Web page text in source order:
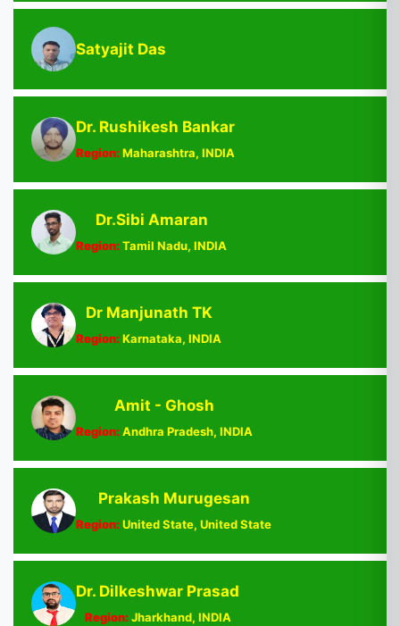
Satyajit Das
Dr. Rushikesh Bankar
Region:Maharashtra, INDIA
Dr.Sibi Amaran
Region:Tamil Nadu, INDIA
Dr Manjunath TK
Region:Karnataka, INDIA
Amit - Ghosh
Region:Andhra Pradesh, INDIA
Prakash Murugesan
Region:United State, United State
Dr. Dilkeshwar Prasad
Region:Jharkhand, INDIA